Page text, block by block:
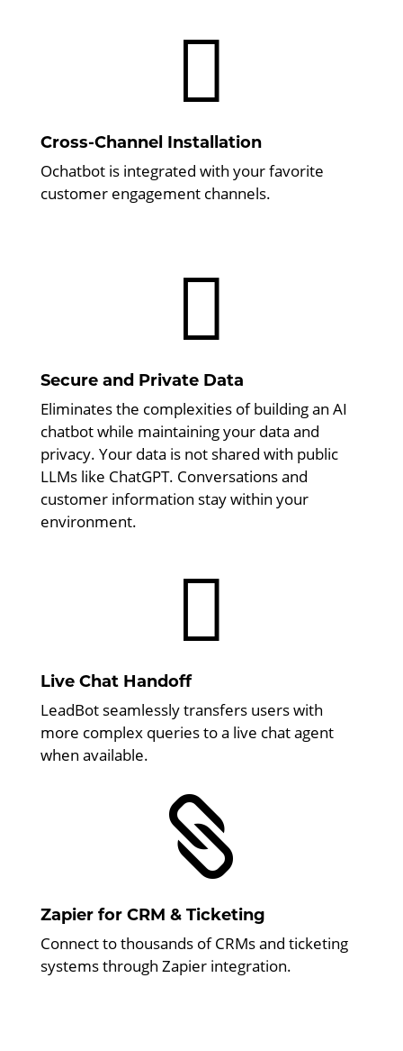

Cross-Channel Installation
Ochatbot is integrated with your favorite
customer engagement channels.

Secure and Private Data
Eliminates the complexities of building an AI
chatbot while maintaining your data and
privacy. Your data is not shared with public
LLMs like ChatGPT. Conversations and
customer information stay within your
environment.

Live Chat Handoff
LeadBot seamlessly transfers users with
more complex queries to a live chat agent
when available.

Zapier for CRM & Ticketing
Connect to thousands of CRMs and ticketing
systems through Zapier integration.